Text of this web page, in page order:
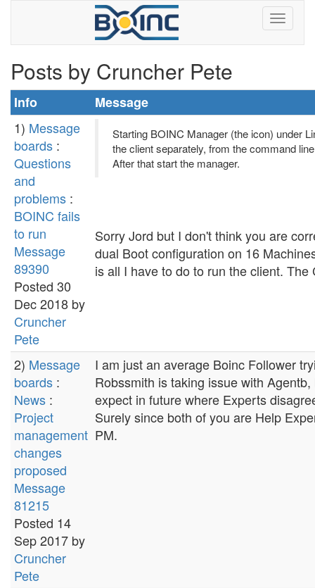
Posts by Cruncher Pete
Info
Message
1) Message
boards :
Questions
and
problems :
BOINC fails
to run
Message
89390
Posted 30
Dec 2018 by
Cruncher
Pete
Starting BOINC Manager (the icon) under
the client separately, from the command
After that start the manager.
Sorry Jord but I don't think you are
dual Boot configuration on 16
is all I have to do to run the client.
2) Message
boards :
News :
Project
management
changes
proposed
Message
81215
Posted 14
Sep 2017 by
Cruncher
Pete
I am just an average Boinc Follower
Robssmith is taking issue with
expect in future where Experts
Surely since both of you are Help
PM.